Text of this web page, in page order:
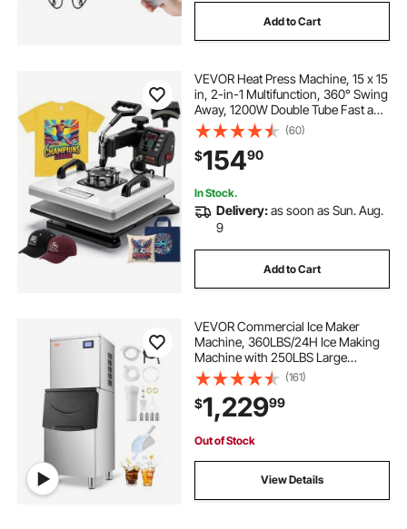
Add to Cart
VEVOR Heat Press Machine, 15 x 15
in, 2-in-1 Multifunction, 360° Swing
Away, 1200W Double Tube Fast and
Even Heating, Digital Precise
Control, Sublimation Press
Machine for T-Shirts, Hats, Caps
(60)
$15490
In Stock.
Delivery:as soon as Sun. Aug.
9
Add to Cart
VEVOR Commercial Ice Maker
Machine, 360LBS/24H Ice Making
Machine with 250LBS Large
Storage Bin, Auto Self-Cleaning Ice
Maker Machine with Touchscreen
for Bar Cafe Restaurant Business
Commercial
(161)
$1,22999
Out of Stock
View Details